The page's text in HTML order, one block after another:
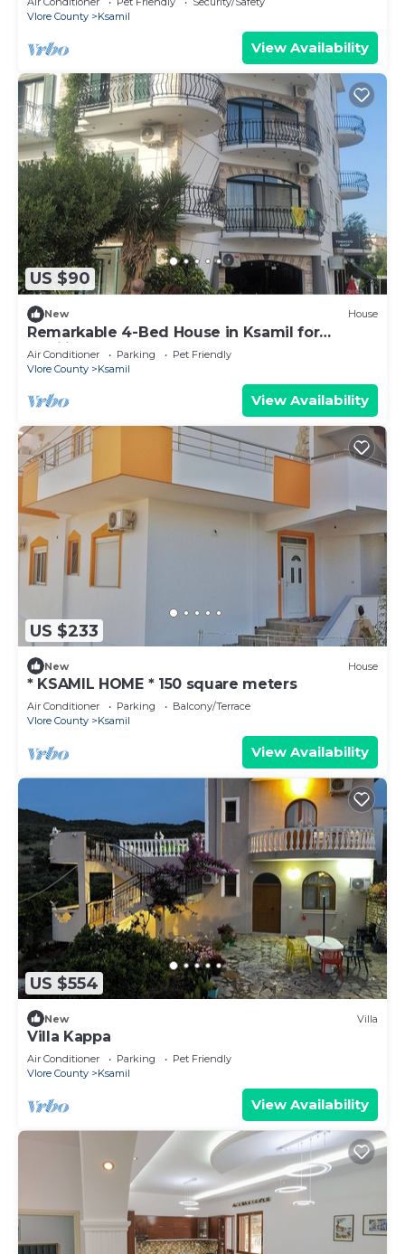
Vlore County
Ksamil
View Availability
US $90
New House
Remarkable 4-Bed House in Ksamil for
families
Air Conditioner Parking
Pet Friendly
Vlore County
Ksamil
View Availability
US $233
New House
* KSAMIL HOME * 150 square meters
Air Conditioner Parking
Balcony/Terrace
Vlore County
Ksamil
View Availability
US $554
New Villa
Villa Kappa
Air Conditioner Parking
Pet Friendly
Vlore County
Ksamil
View Availability